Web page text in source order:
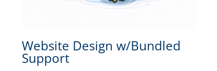
Website Design w/Bundled
Support